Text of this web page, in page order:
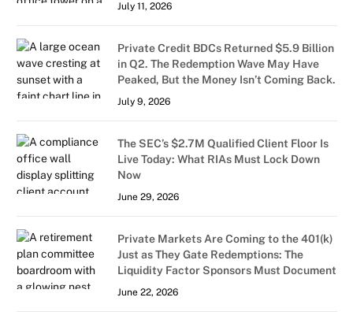
July 11, 2026
Private Credit BDCs Returned $5.9 Billion
in Q2. The Redemption Wave May Have
Peaked, But the Money Isn’t Coming Back.
July 9, 2026
The SEC’s $2.7M Qualified Client Floor Is
Live Today: What RIAs Must Lock Down
Now
June 29, 2026
Private Markets Are Coming to the 401(k)
Just as They Gate Redemptions: The
Liquidity Factor Sponsors Must Document
June 22, 2026